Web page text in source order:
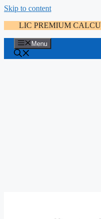
Skip to content
LIC PREMIUM
Menu